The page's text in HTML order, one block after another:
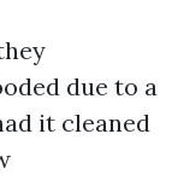
due to a
it cleaned